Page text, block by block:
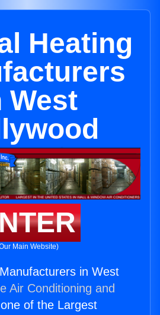
Heating
West
Main Website)
in West
Air Conditioning and
of the Largest